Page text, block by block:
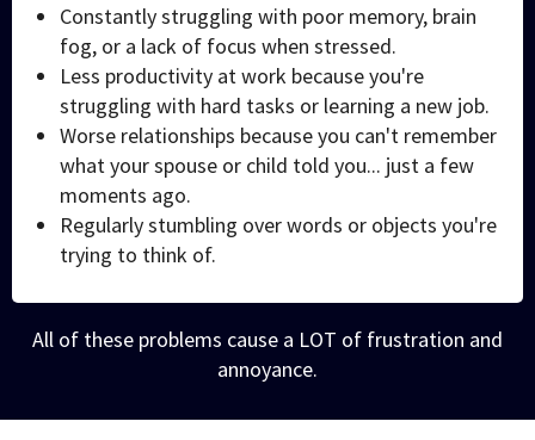
Constantly struggling with poor memory, brain
fog, or a lack of focus when stressed.
Less productivity at work because you're
struggling with hard tasks or learning a new job.
Worse relationships because you can't remember
what your spouse or child told you... just a few
moments ago.
Regularly stumbling over words or objects you're
trying to think of.
All of these problems cause a LOT of frustration and
annoyance.